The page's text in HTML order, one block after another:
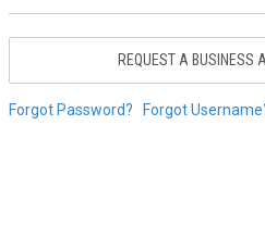
REQUEST A BUSINESS
Forgot Password? Forgot